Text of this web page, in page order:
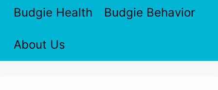
Budgie Health Budgie Behavior
About Us